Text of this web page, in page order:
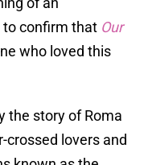
to confirm that Our
who loved this
the story of Roma
crossed lovers and